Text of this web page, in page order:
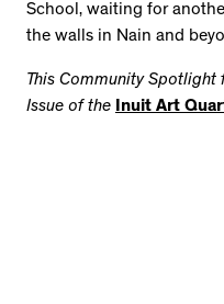
School, waiting for
the walls in Nain and
This Community
Issue of the Inuit Art